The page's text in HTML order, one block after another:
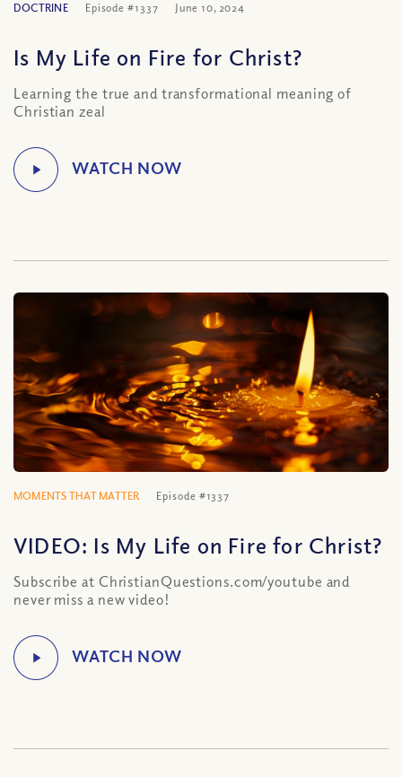
DOCTRINE Episode #1337 June 10, 2024
Is My Life on Fire for Christ?
Learning the true and transformational meaning of
Christian zeal
MOMENTS THAT MATTER Episode #1337
VIDEO: Is My Life on Fire for Christ?
Subscribe at ChristianQuestions.com/youtube and
never miss a new video!